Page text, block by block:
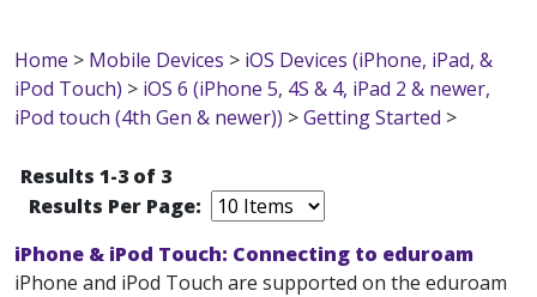
Home > Mobile Devices > iOS Devices (iPhone, iPad, &
iPod Touch) > iOS 6 (iPhone 5, 4S & 4, iPad 2 & newer,
iPod touch (4th Gen & newer)) >Getting Started >
Results 1-3 of 3
Results Per Page:
iPhone & iPod Touch: Connecting to eduroam
iPhone and iPod Touch are supported on the eduroam